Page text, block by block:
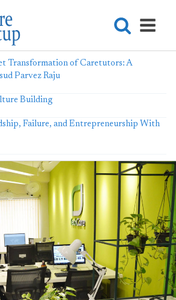
Transformation of Caretutors: A
Parvez Raju
Building
Failure, and Entrepreneurship With